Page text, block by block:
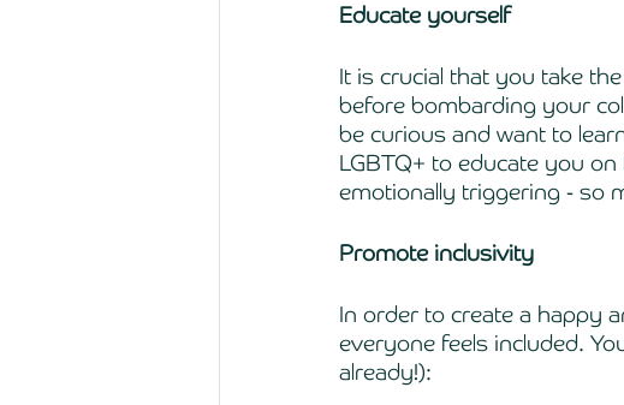
Educate yourself
It is crucial that you take
before bombarding your
be curious and want to
LGBTQ+ to educate you
emotionally triggering - so
Promote inclusivity
In order to create a happy
everyone feels included.
already!):